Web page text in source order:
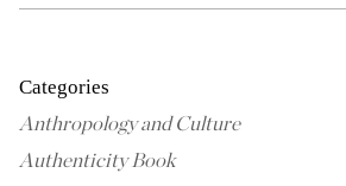
Categories
Anthropology and Culture
Authenticity Book